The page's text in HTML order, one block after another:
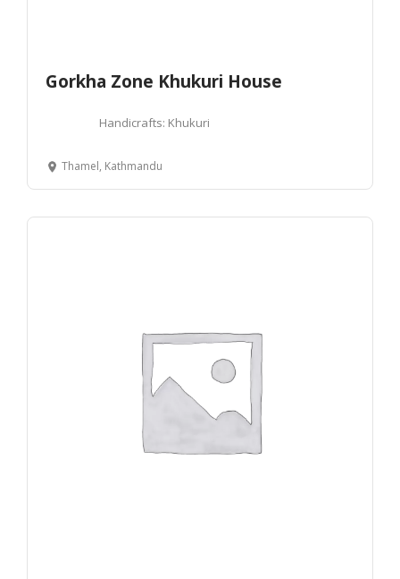
Gorkha Zone Khukuri House
Handicrafts: Khukuri
Thamel, Kathmandu